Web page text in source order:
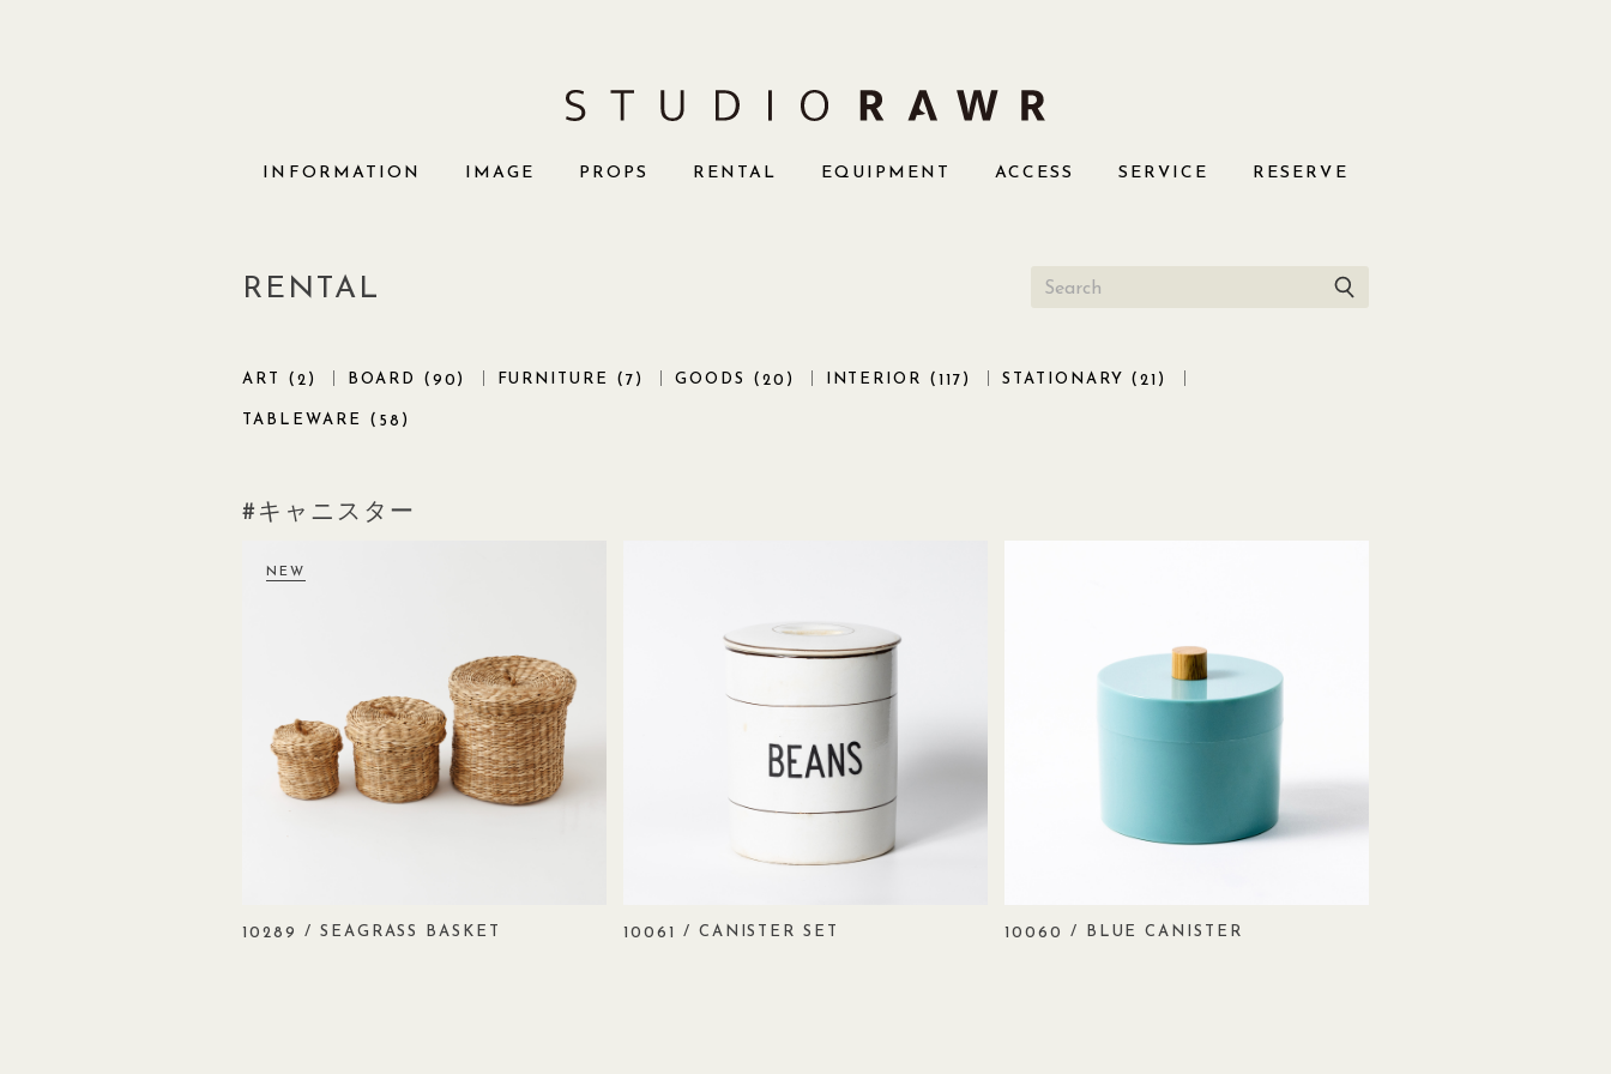
INFORMATION IMAGE PROPS RENTAL EQUIPMENT ACCESS SERVICE RESERVE
RENTAL
ART ( 2 ) BOARD ( 90 ) FURNITURE ( 7 ) GOODS ( 20 ) INTERIOR (117 ) STATIONARY (21 )
TABLEWARE ( 58 )
キャニスター
NEW
10289 / SEAGRASS BASKET 10061 / CANISTER SET 10060 / BLUE CANISTER